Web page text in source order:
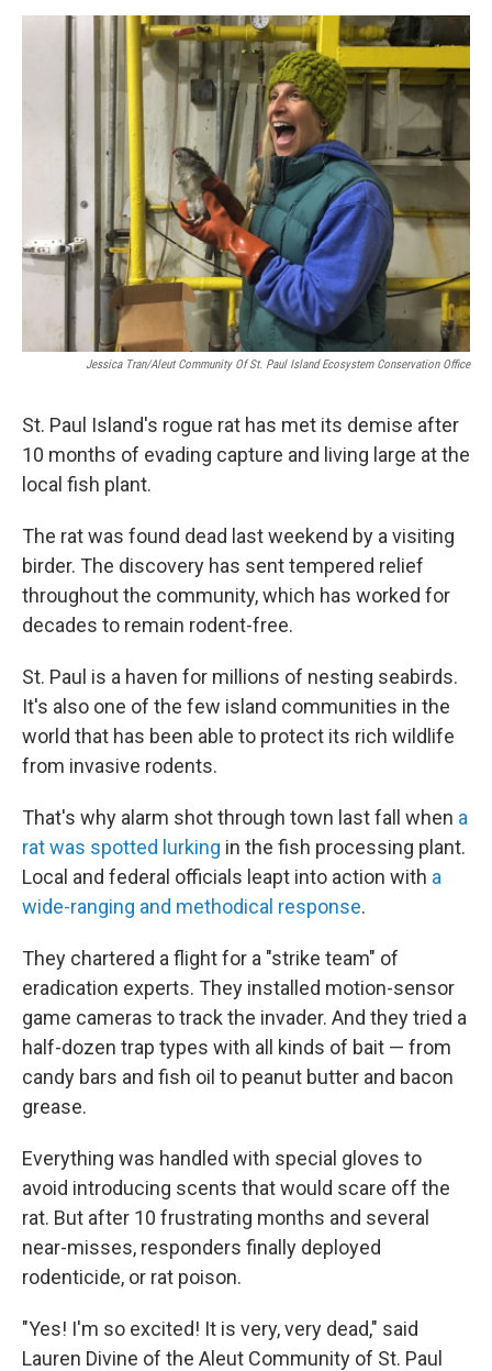
o
k
r
I
n
Jessica Tran/Aleut Community Of St. Paul Island Ecosystem Conservation Office
St. Paul Island's rogue rat has met its demise after
10 months of evading capture and living large at the
local fish plant.
The rat was found dead last weekend by a visiting
birder. The discovery has sent tempered relief
throughout the community, which has worked for
decades to remain rodent-free.
St. Paul is a haven for millions of nesting seabirds.
It's also one of the few island communities in the
world that has been able to protect its rich wildlife
from invasive rodents.
That's why alarm shot through town last fall when a
rat was spotted lurking in the fish processing plant.
Local and federal officials leapt into action with a
wide-ranging and methodical response.
They chartered a flight for a "strike team" of
eradication experts. They installed motion-sensor
game cameras to track the invader. And they tried a
half-dozen trap types with all kinds of bait — from
candy bars and fish oil to peanut butter and bacon
grease.
Everything was handled with special gloves to
avoid introducing scents that would scare off the
rat. But after 10 frustrating months and several
near-misses, responders finally deployed
rodenticide, or rat poison.
"Yes! I'm so excited! It is very, very dead," said
Lauren Divine of the Aleut Community of St. Paul